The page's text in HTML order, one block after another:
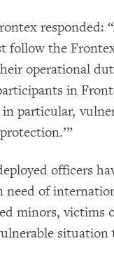
follow the
operational
in
particular,
officers
need of
minors, victims